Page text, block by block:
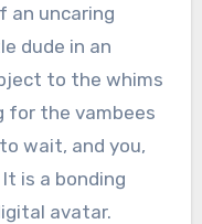
an uncaring
dude in an
to the whims
for the vambees
wait, and you,
is a bonding
avatar.